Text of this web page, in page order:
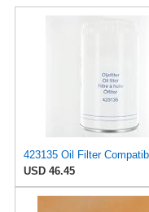
USD 46.45